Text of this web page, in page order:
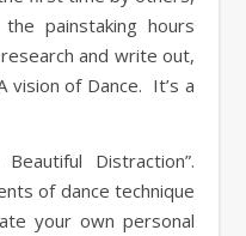
painstaking hours
and write out,
vision of Dance. It’s a
Distraction”.
of dance technique
your own personal